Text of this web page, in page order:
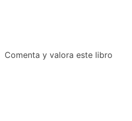
Comenta y valora este libro